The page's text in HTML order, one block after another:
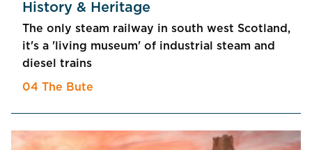
History & Heritage
The only steam railway in south west Scotland,
it's a 'living museum' of industrial steam and
diesel trains
04 The Bute